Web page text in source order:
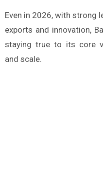
Even in 2026, with strong
exports and innovation,
staying true to its core
and scale.